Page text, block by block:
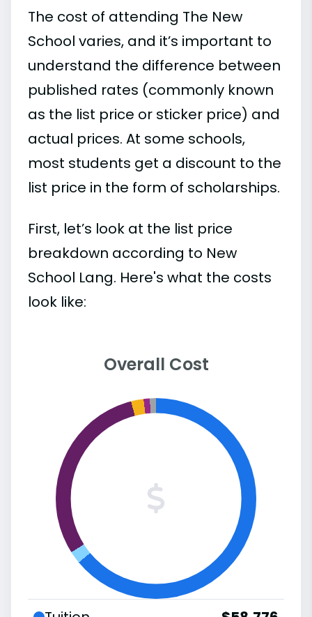
The cost of attending The New
School varies, and it’s important to
understand the difference between
published rates (commonly known
as the list price or sticker price) and
actual prices. At some schools,
most students get a discount to the
list price in the form of scholarships.
First, let’s look at the list price
breakdown according to New
School Lang. Here's what the costs
look like:
Overall Cost